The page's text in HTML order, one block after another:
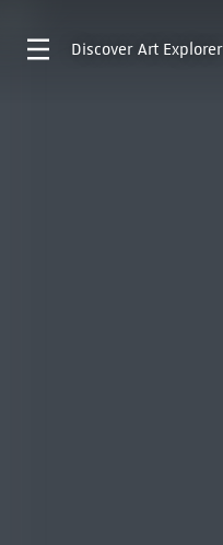
Discover Art Explorer